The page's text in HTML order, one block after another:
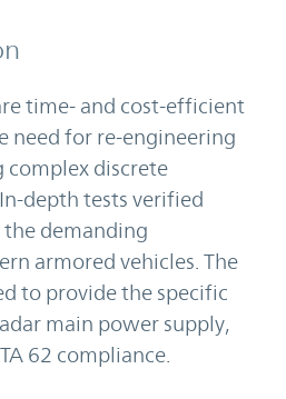
time- and cost-efficient
need for re-engineering
discrete
depth tests verified
the demanding
armored vehicles. The
to provide the specific
main power supply,
62 compliance.